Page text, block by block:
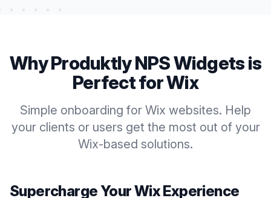
Why ProduktlyNPS Widgetsis
Perfect forWix
Simple onboarding for Wix websites. Help
your clients or users get the most out of your
Wix-based solutions.
Supercharge YourWixExperience